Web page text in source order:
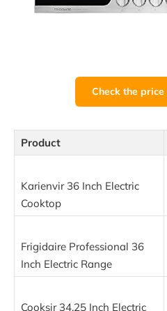
Check the
Product
Karienvir 36 Inch Electric
Cooktop
Frigidaire Professional 36
Inch Electric Range
Cooksir 34.25 Inch Electric